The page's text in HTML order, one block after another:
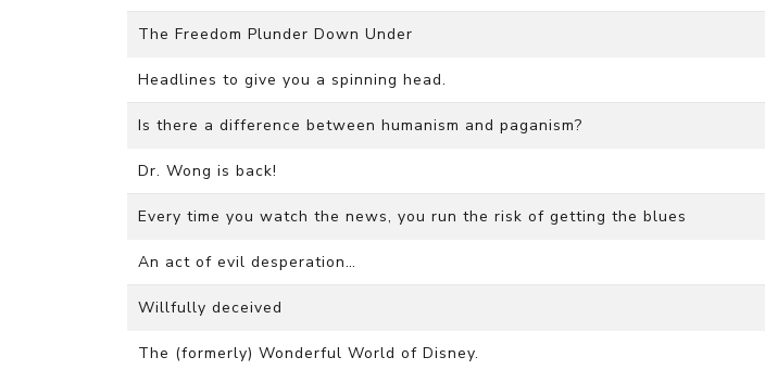
The Freedom Plunder Down Under
Headlines to give you a spinning head.
Is there a difference between humanism and paganism?
Dr. Wong is back!
Every time you watch the news, you run the risk of getting the blues
An act of evil desperation…
Willfully deceived
The (formerly) Wonderful World of Disney.